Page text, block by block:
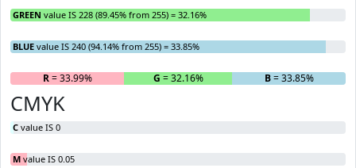
GREEN value IS 228 (89.45% from 255) = 32.16%
BLUE value IS 240 (94.14% from 255) = 33.85%
R= 33.99% G = 32.16% B= 33.85%
CMYK
C value IS 0
M value IS 0.05